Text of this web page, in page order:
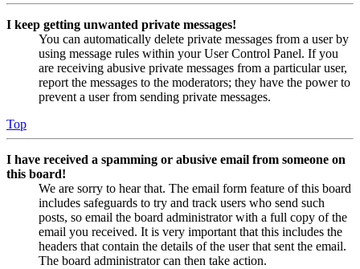
I keep getting unwanted private messages!
You can automatically delete private messages from a user by
using message rules within your User Control Panel. If you
are receiving abusive private messages from a particular user,
report the messages to the moderators; they have the power to
prevent a user from sending private messages.
Top
I have received a spamming or abusive email from someone on
this board!
We are sorry to hear that. The email form feature of this board
includes safeguards to try and track users who send such
posts, so email the board administrator with a full copy of the
email you received. It is very important that this includes the
headers that contain the details of the user that sent the email.
The board administrator can then take action.